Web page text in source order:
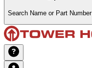
Search Name or Part Number